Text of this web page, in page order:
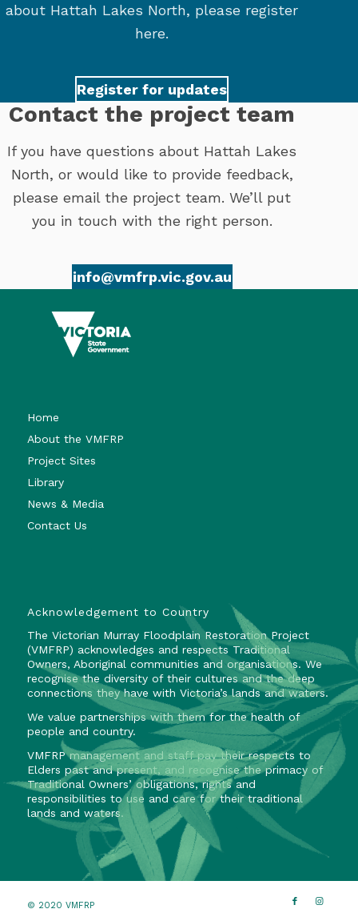
about Hattah Lakes North, please register
here.
Register for updates
Contact the project team
If you have questions about Hattah Lakes
North, or would like to provide feedback,
please email the project team. We’ll put
you in touch with the right person.
info@vmfrp.vic.gov.au
Home
About the VMFRP
Project Sites
Library
News & Media
Contact Us
Acknowledgement to Country
The Victorian Murray Floodplain Restoration Project
(VMFRP) acknowledges and respects Traditional
Owners, Aboriginal communities and organisations. We
recognise the diversity of their cultures and the deep
connections they have with Victoria’s lands and waters.
We value partnerships with them for the health of
people and country.
VMFRP management and staff pay their respects to
Elders past and present, and recognise the primacy of
Traditional Owners’ obligations, rights and
responsibilities to use and care for their traditional
lands and waters.
© 2020 VMFRP